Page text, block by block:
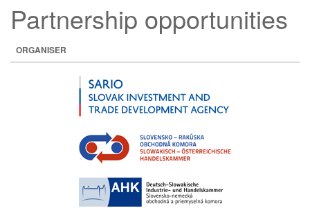
Partnership opportunities
ORGANISER